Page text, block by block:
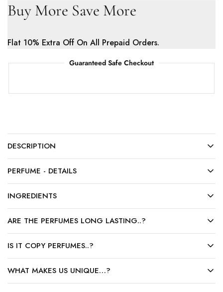
Buy More Save More
Flat 10% Extra Off On All Prepaid Orders.
Guaranteed Safe Checkout
DESCRIPTION
PERFUME - DETAILS
INGREDIENTS
ARE THE PERFUMES LONG LASTING..?
IS IT COPY PERFUMES..?
WHAT MAKES US UNIQUE…?